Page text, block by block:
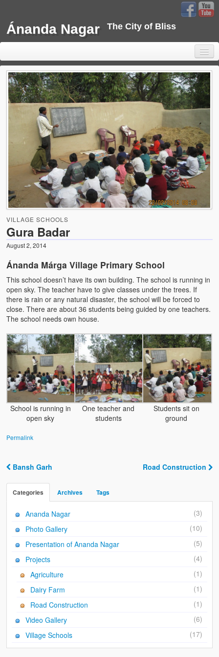
Ánanda Nagar The City of Bliss
Home
Background
Development
Sustainability
Projects
Water Project
Water Project Photo Gallery
Village Schools (ANVS)
The Schools
Ánanda Márga College
Teacher’s Training College
Music College
Ongoing Projects
Dairy Farm
Agriculture
Road Construction
Upcoming Project
Ánanda Márga
Video Gallery
Photo Gallery
VILLAGE SCHOOLS
Gura Badar
August 2, 2014
Ánanda Márga Village Primary School
This school doesn’t have its own building. The school is running in
open sky. The teacher have to give classes under the trees. If
there is rain or any natural disaster, the school will be forced to
close. There are about 36 students being guided by one teachers.
The school needs own house.
School is running in
open sky
One teacher and
students
Students sit on
ground
Permalink
Bansh Garh Road Construction
Categories Archives Tags
Ananda Nagar
(3)
Photo Gallery
(10)
Presentation of Ananda Nagar
(5)
Projects
(4)
Agriculture
(1)
Dairy Farm
(1)
Road Construction
(1)
Video Gallery
(6)
Village Schools
(17)